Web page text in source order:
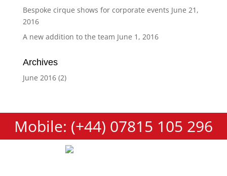
Bespoke cirque shows for corporate events June 21,
2016
A new addition to the team June 1, 2016
Archives
June 2016(2)
Mobile: (+44) 07815 105 296